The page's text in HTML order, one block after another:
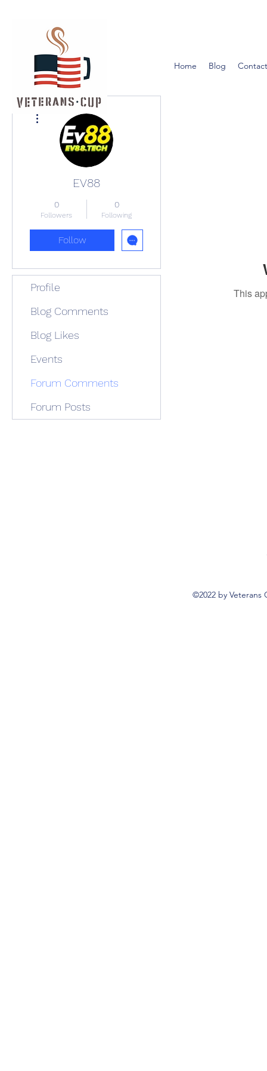
Home Blog
This
EV88
0
Followers
0
Following
Follow
Profile
Blog Comments
Blog Likes
Events
Forum Comments
Forum Posts
©2022 by Veterans